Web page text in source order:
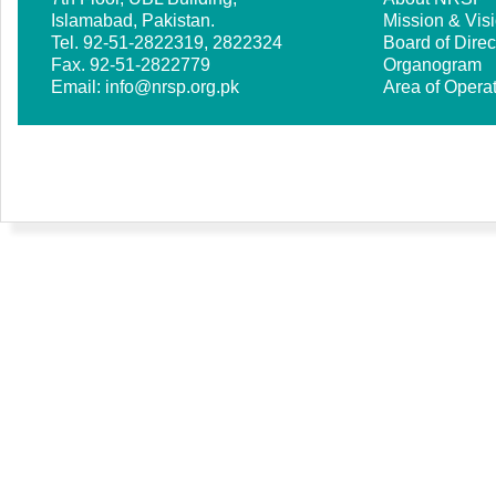
Islamabad, Pakistan.
Tel. 92-51-2822319, 2822324
Fax. 92-51-2822779
Email: info@nrsp.org.pk
Mission &
Board of
Organogram
Area of